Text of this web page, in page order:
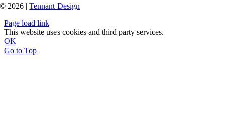
© 2026 |Tennant Design
Page load link
This website uses cookies and third party services.
OK
Go to Top